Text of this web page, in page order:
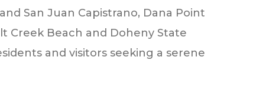
San Juan Capistrano, Dana Point
Creek Beach and Doheny State
and visitors seeking a serene